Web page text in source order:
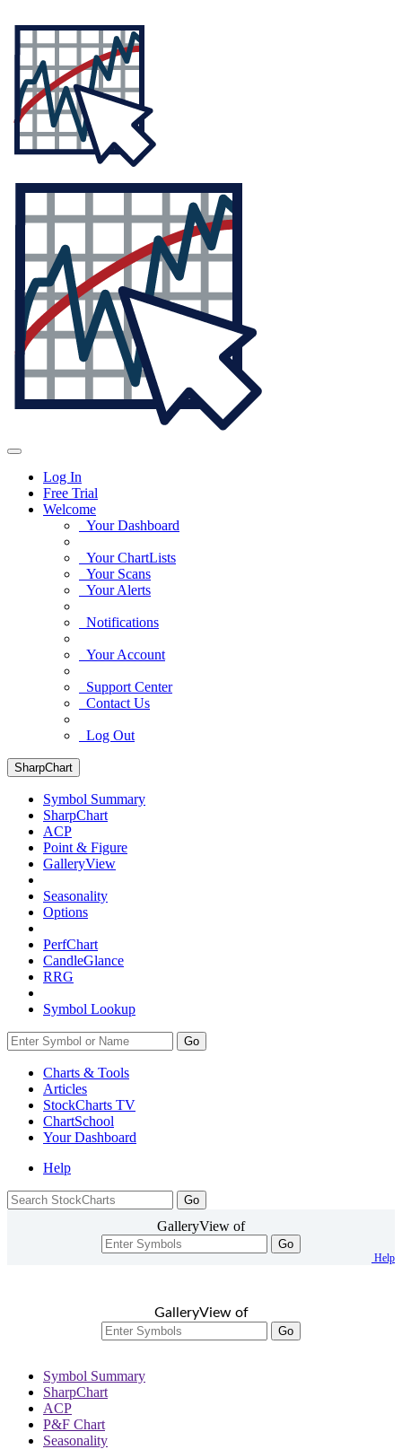
Log In
Free Trial
Welcome
Your Dashboard
Your ChartLists
Your Scans
Your Alerts
Notifications
Your Account
Support Center
Contact Us
Log Out
SharpChart
Symbol Summary
SharpChart
ACP
Point & Figure
GalleryView
Seasonality
Options
PerfChart
CandleGlance
RRG
Symbol Lookup
Go
Charts & Tools
Articles
StockCharts TV
ChartSchool
YourDashboard
Help
GalleryView of
Go
Help
GalleryView of
Go
Symbol Summary
SharpChart
ACP
P&F Chart
Seasonality